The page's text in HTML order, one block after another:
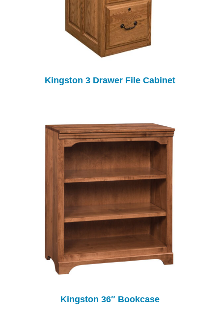
Kingston 3 Drawer File Cabinet
Kingston 36″ Bookcase